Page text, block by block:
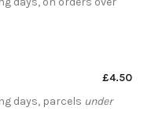
£4.50
days, parcels under